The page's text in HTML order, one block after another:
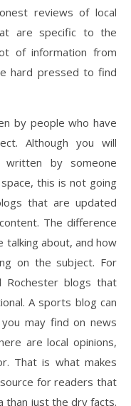
reviews of local
are specific to the
of information from
hard pressed to find
by people who have
Although you will
by someone
this is not going
that are updated
The difference
talking about, and how
on the subject. For
blogs that
A sports blog can
may find on news
are local opinions,
That is what makes
for readers that
than just the dry facts.